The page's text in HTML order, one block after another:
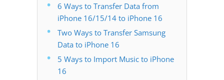
6 Ways to Transfer Data from
iPhone 16/15/14 to iPhone 16
Two Ways to Transfer Samsung
Data to iPhone 16
5 Ways to Import Music to iPhone
16